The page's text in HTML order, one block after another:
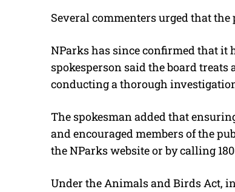
Several commenters urged that
NParks has since confirmed that it
spokesperson said the board
conducting a thorough
The spokesman added that
and encouraged members of the
the NParks website or by calling
Under the Animals and Birds Act,